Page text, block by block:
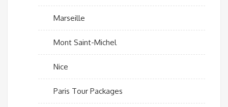
Marseille
Mont Saint-Michel
Nice
Paris Tour Packages